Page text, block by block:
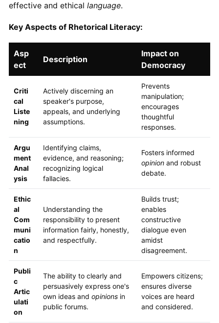
effective and ethical language.
Key Aspects of Rhetorical Literacy:
Asp
ect
Description
Impact on
Democracy
Criti
cal
Liste
ning
Actively discerning an
speaker's purpose,
appeals, and underlying
assumptions.
Prevents
manipulation;
encourages
thoughtful
responses.
Argu
ment
Anal
ysis
Identifying claims,
evidence, and reasoning;
recognizing logical
fallacies.
Fosters informed
opinionand robust
debate.
Ethic
al
Com
muni
catio
n
Understanding the
responsibility to present
information fairly, honestly,
and respectfully.
Builds trust;
enables
constructive
dialogue even
amidst
disagreement.
Publi
c
Artic
ulati
on
The ability to clearly and
persuasively express one's
own ideas and opinionsin
public forums.
Empowers citizens;
ensures diverse
voices are heard
and considered.